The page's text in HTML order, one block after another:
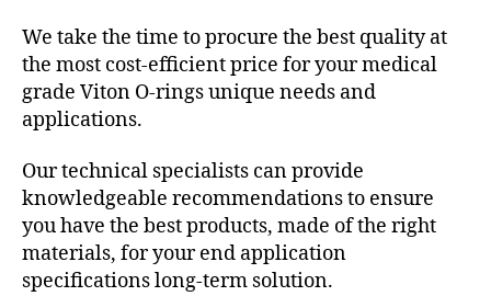
We take the time to procure the best quality at
the most cost-efficient price for your medical
grade Viton O-rings unique needs and
applications.
Our technical specialists can provide
knowledgeable recommendations to ensure
you have the best products, made of the right
materials, for your end application
specifications long-term solution.